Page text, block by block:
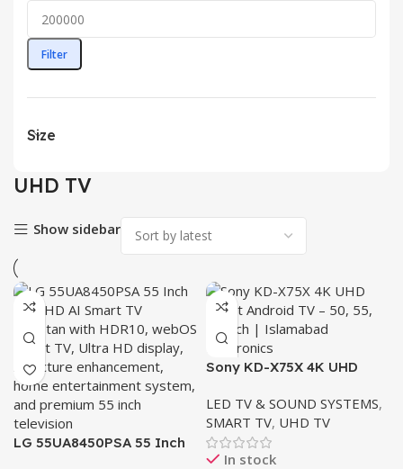
Filter
Size
UHD TV
Show sidebar
LG 55UA8450PSA 55 Inch
Sony KD-X75X 4K UHD
LED TV & SOUND SYSTEMS,
SMART TV, UHD TV
In stock